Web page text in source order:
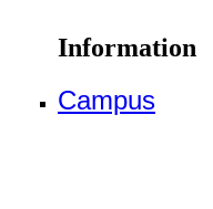
Information
Campus